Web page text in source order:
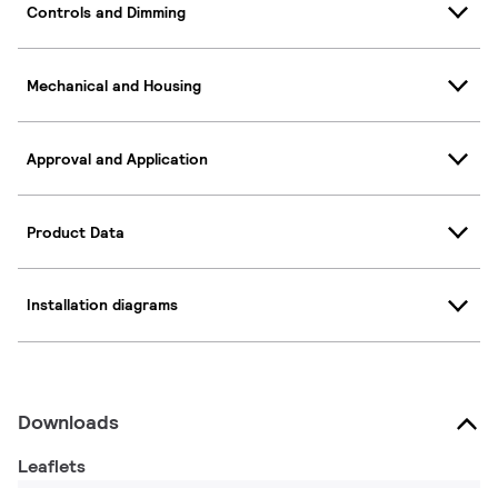
Controls and Dimming
Mechanical and Housing
Approval and Application
Product Data
Installation diagrams
Downloads
Leaflets